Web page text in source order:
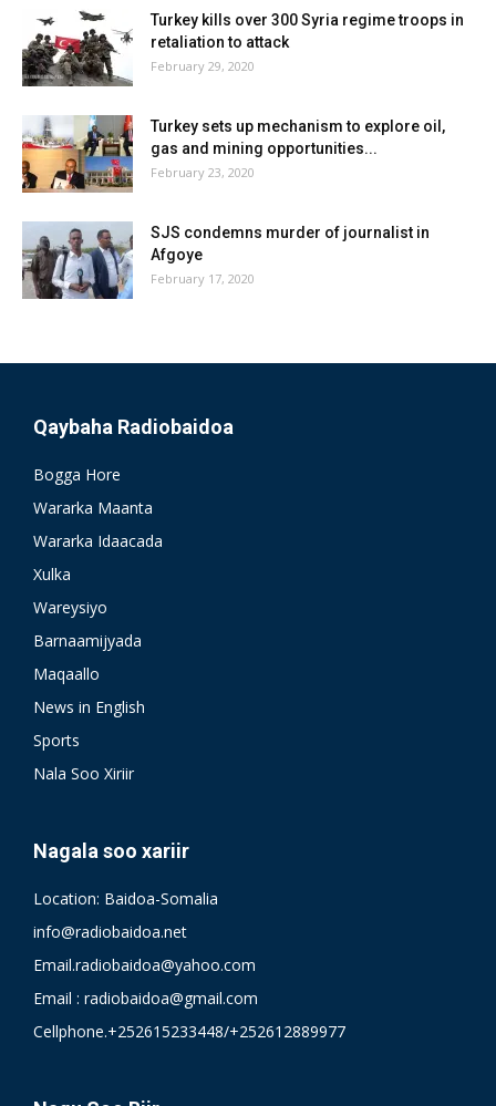
Turkey kills over 300 Syria regime troops in
retaliation to attack
February 29, 2020
Turkey sets up mechanism to explore oil,
gas and mining opportunities...
February 23, 2020
SJS condemns murder of journalist in
Afgoye
February 17, 2020
Qaybaha Radiobaidoa
Bogga Hore
Wararka Maanta
Wararka Idaacada
Xulka
Wareysiyo
Barnaamijyada
Maqaallo
News in English
Sports
Nala Soo Xiriir
Nagala soo xariir
Location: Baidoa-Somalia
info@radiobaidoa.net
Email.radiobaidoa@yahoo.com
Email : radiobaidoa@gmail.com
Cellphone.+252615233448/+252612889977